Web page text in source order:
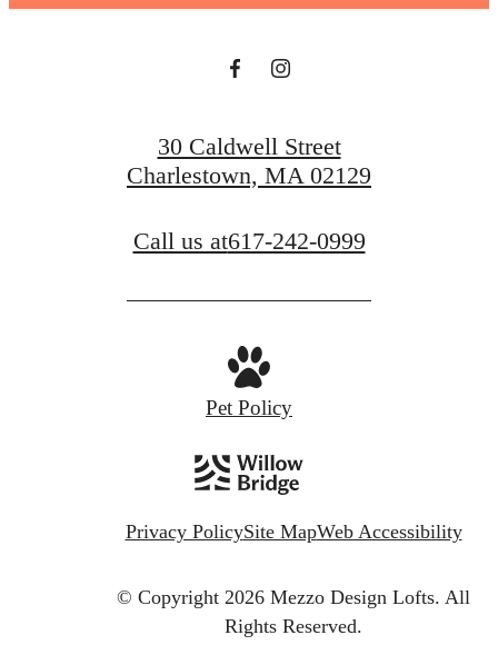
30 Caldwell Street
Charlestown, MA 02129
Call us at617-242-0999
Pet Policy
Privacy PolicySite MapWeb Accessibility
© Copyright 2026 Mezzo Design Lofts. All
Rights Reserved.